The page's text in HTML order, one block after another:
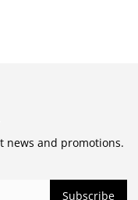
news and promotions.